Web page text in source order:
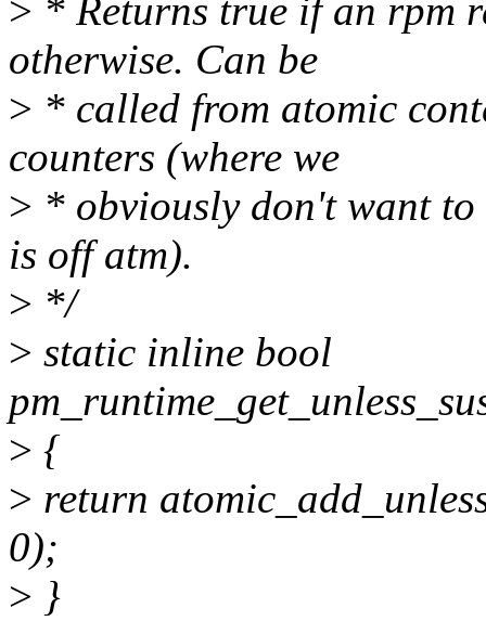
> * Returns true if an rpm
otherwise. Can be
> * called from atomic
counters (where we
> * obviously don't want to
is off atm).
> */
> static inline bool
> {
> return
0);
> }